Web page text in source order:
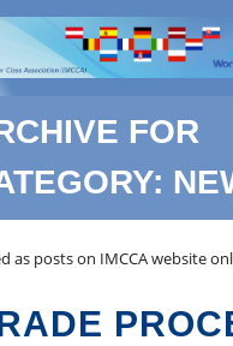
FOR
as posts on IMCCA website